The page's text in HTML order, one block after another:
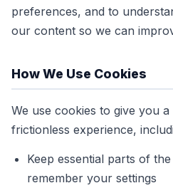
preferences, and to
our content so we can
How We Use Cookies
We use cookies to give you
frictionless experience,
Keep essential parts of
remember your settings